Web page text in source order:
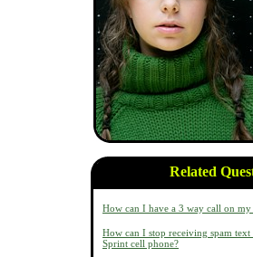
Related
How can I have a 3 way call on my
How can I stop receiving spam text
Sprint cell phone?